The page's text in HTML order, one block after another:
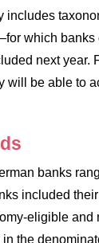
includes
which banks
next year.
will be able to
banks
included
eligible
the